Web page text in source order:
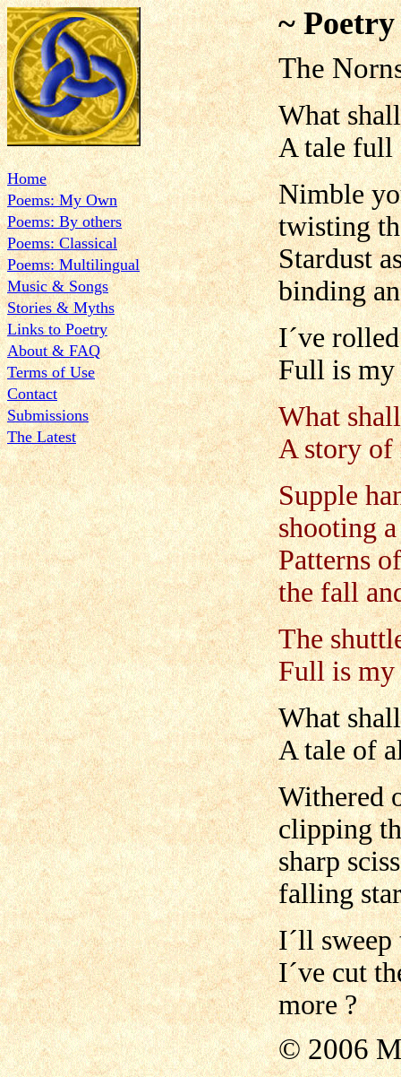
Home
Poems: My Own
Poems: By others
Poems: Classical
Poems: Multilingual
Music & Songs
Stories & Myths
Links to Poetry
About & FAQ
Terms of Use
Contact
Submissions
The Latest
~
The
What
A tale full
Nimble
twisting
Stardust
binding
I´ve
Full is my
What
A story of
Supple
shooting
Patterns
the fall
The
Full is my
What
A tale of
Withered
clipping
sharp
falling
I´ll
I´ve cut
more ?
© 2006